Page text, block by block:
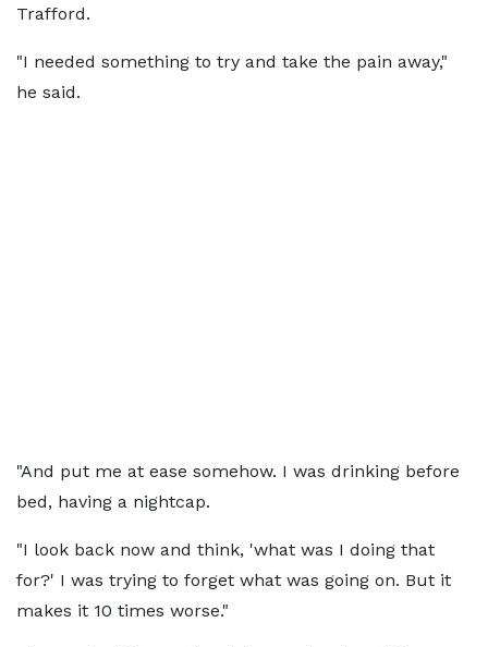
Trafford.
"I needed something to try and take the pain away,"
he said.
"And put me at ease somehow. I was drinking before
bed, having a nightcap.
"I look back now and think, 'what was I doing that
for?' I was trying to forget what was going on. But it
makes it 10 times worse."